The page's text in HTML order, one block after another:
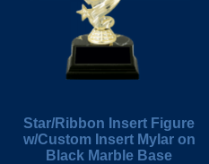
Star/Ribbon Insert Figure
w/Custom Insert Mylar on
Black Marble Base